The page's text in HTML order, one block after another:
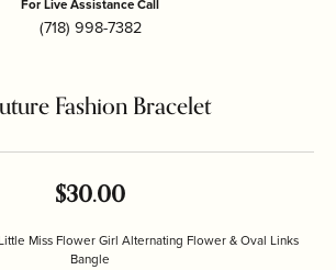
For Live Assistance Call
(718) 998-7382
Fashion Bracelet
$30.00
Miss Flower Girl Alternating Flower & Oval Links
Bangle